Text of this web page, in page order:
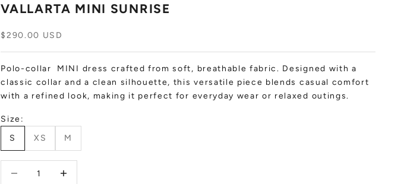
VALLARTA MINI SUNRISE
Sale price
$290.00 USD
Polo-collar MINI dress crafted from soft, breathable fabric. Designed with a
classic collar and a clean silhouette, this versatile piece blends casual comfort
with a refined look, making it perfect for everyday wear or relaxed outings.
Size:
S
XS M